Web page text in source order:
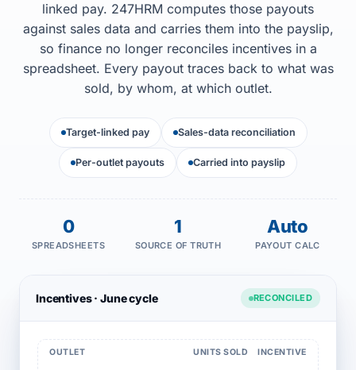
linked pay. 247HRM computes those payouts
against sales data and carries them into the payslip,
so finance no longer reconciles incentives in a
spreadsheet. Every payout traces back to what was
sold, by whom, at which outlet.
Target-linked pay Sales-data reconciliation
Per-outlet payouts Carried into payslip
0
SPREADSHEETS
1
SOURCE OF TRUTH
Auto
PAYOUT CALC
Incentives · June cycle RECONCILED
OUTLET UNITS SOLD INCENTIVE